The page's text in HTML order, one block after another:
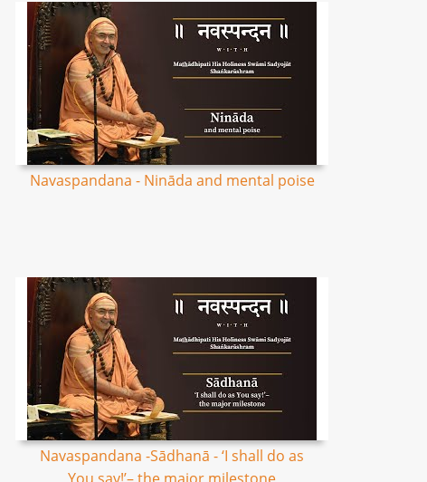
Navaspandana - Nināda and mental poise
Navaspandana -Sādhanā - ‘I shall do as